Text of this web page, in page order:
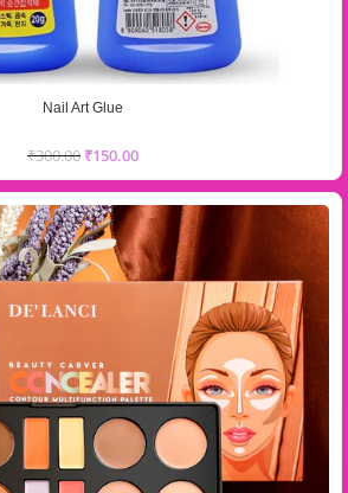
Nail Art Glue
₹300.00 ₹150.00